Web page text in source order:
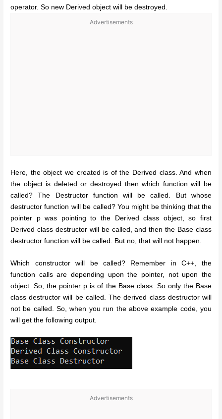
operator. So new Derived object will be destroyed.
Advertisements
Here, the object we created is of the Derived class. And when
the object is deleted or destroyed then which function will be
called? The Destructor function will be called. But whose
destructor function will be called? You might be thinking that the
pointer p was pointing to the Derived class object, so first
Derived class destructor will be called, and then the Base class
destructor function will be called. But no, that will not happen.
Which constructor will be called? Remember in C++, the
function calls are depending upon the pointer, not upon the
object. So, the pointer p is of the Base class. So only the Base
class destructor will be called. The derived class destructor will
not be called. So, when you run the above example code, you
will get the following output.
Advertisements